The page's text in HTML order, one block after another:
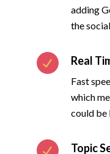
adding
the
Real
Fast
which
could be
Topic